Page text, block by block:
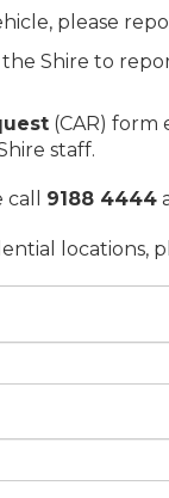
please
Shire to
(CAR) form
staff.
call 9188 4444
locations,